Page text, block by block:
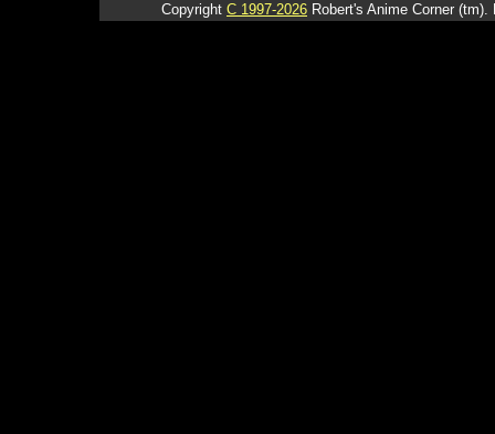
Copyright C 1997-2026 Robert's Anime Corner